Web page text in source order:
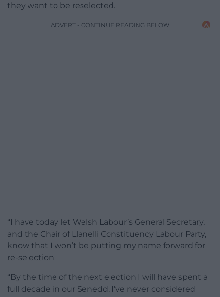
they want to be reselected.
ADVERT - CONTINUE READING BELOW
“I have today let Welsh Labour’s General Secretary,
and the Chair of Llanelli Constituency Labour Party,
know that I won’t be putting my name forward for
re-selection.
“By the time of the next election I will have spent a
full decade in our Senedd. I’ve never considered